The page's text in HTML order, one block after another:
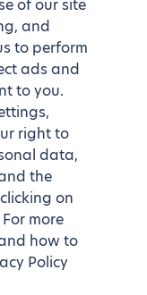
of our site
and
to perform
ads and
to you.
right to
data,
the
on
more
how to
Policy